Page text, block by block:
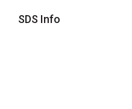
SDS Info